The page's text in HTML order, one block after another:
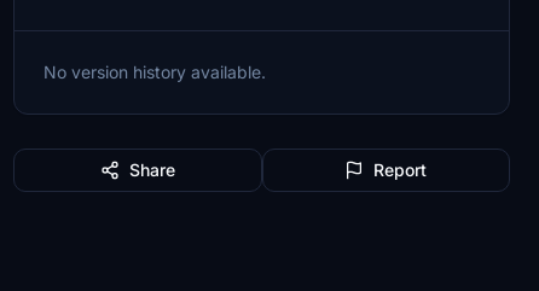
No version history available.
Share Report